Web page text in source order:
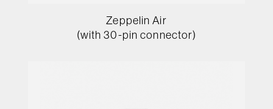
Zeppelin Air
(with 30-pin connector)